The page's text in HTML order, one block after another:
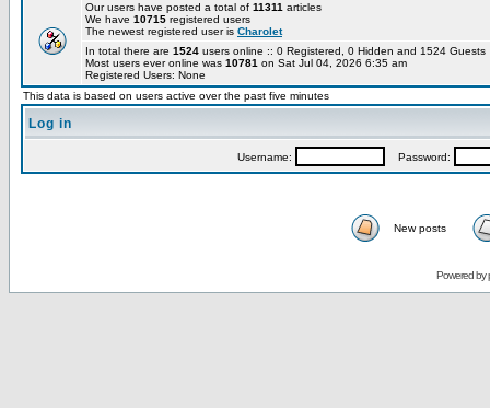
Our users have posted a total of 11311 articles
We have 10715 registered users
The newest registered user is Charolet
In total there are 1524 users online :: 0 Registered, 0 Hidden and 1524
Most users ever online was 10781 on Sat Jul 04, 2026 6:35 am
Registered Users: None
This data is based on users active over the past five minutes
Log in
Username: Password:
New posts
Powered by